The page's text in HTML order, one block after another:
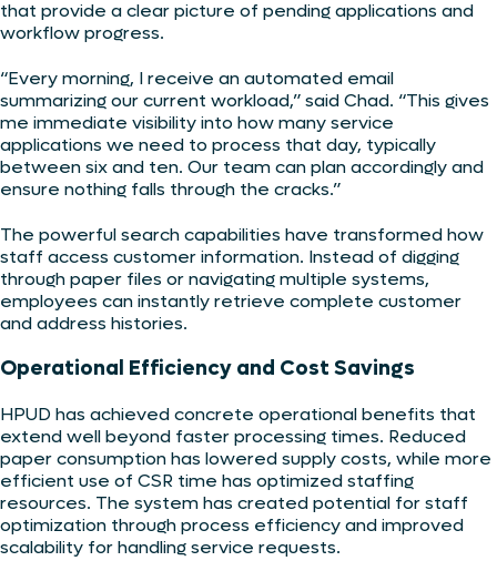
that provide a clear picture of pending applications and
workflow progress.
“Every morning, I receive an automated email
summarizing our current workload,” said Chad. “This gives
me immediate visibility into how many service
applications we need to process that day, typically
between six and ten. Our team can plan accordingly and
ensure nothing falls through the cracks.”
The powerful search capabilities have transformed how
staff access customer information. Instead of digging
through paper files or navigating multiple systems,
employees can instantly retrieve complete customer
and address histories.
Operational Efficiency and Cost Savings
HPUD has achieved concrete operational benefits that
extend well beyond faster processing times. Reduced
paper consumption has lowered supply costs, while more
efficient use of CSR time has optimized staffing
resources. The system has created potential for staff
optimization through process efficiency and improved
scalability for handling service requests.